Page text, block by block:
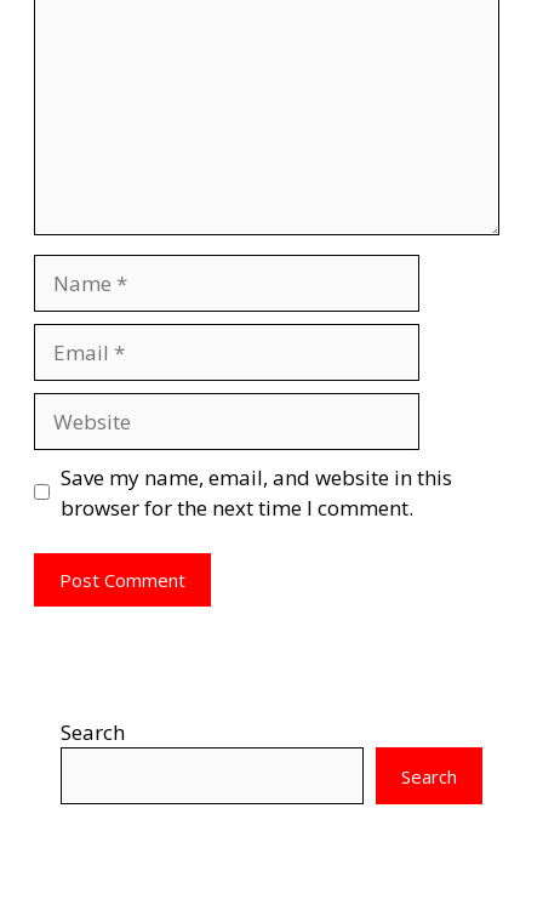
Save my name, email, and website in this
browser for the next time I comment.
Search
Search